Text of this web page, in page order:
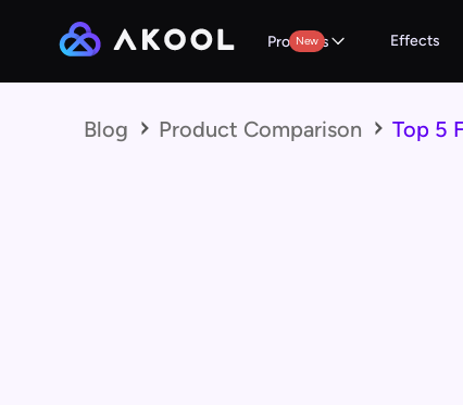
Products
New Effects
Blog Product Comparison Top 5